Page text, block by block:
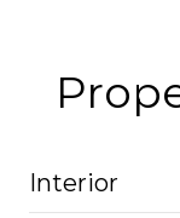
Interior